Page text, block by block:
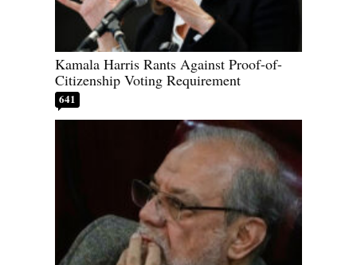
Kamala Harris Rants Against Proof-of-
Citizenship Voting Requirement
641